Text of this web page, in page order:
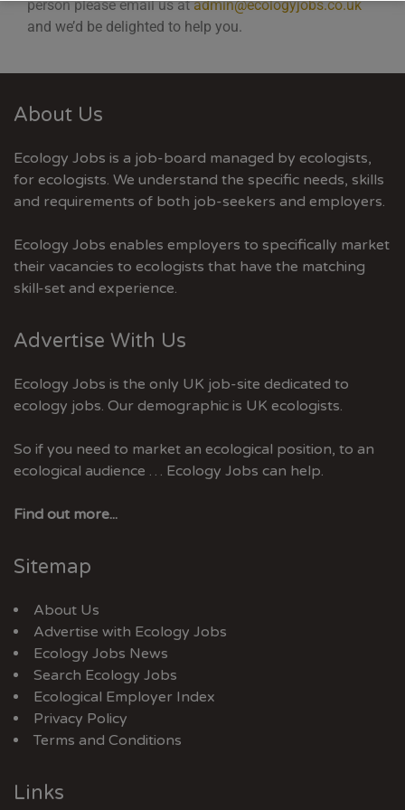
person please email us atadmin@ecologyjobs.co.uk
and we’d be delighted to help you.
About Us
Ecology Jobs is a job-board managed by ecologists,
for ecologists. We understand the specific needs, skills
and requirements of both job-seekers and employers.
Ecology Jobs enables employers to specifically market
their vacancies to ecologists that have the matching
skill-set and experience.
Advertise With Us
Ecology Jobs is the only UK job-site dedicated to
ecology jobs. Our demographic is UK ecologists.
So if you need to market an ecological position, to an
ecological audience … Ecology Jobs can help.
Find out more...
Sitemap
About Us
Advertise with Ecology Jobs
Ecology Jobs News
Search Ecology Jobs
Ecological Employer Index
Privacy Policy
Terms and Conditions
Links